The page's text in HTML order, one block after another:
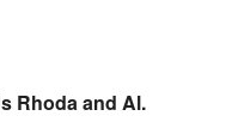
Rhoda and Al.